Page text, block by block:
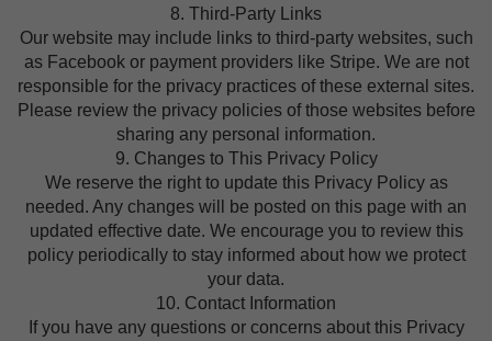
8. Third-Party Links
Our website may include links to third-party websites, such
as Facebook or payment providers like Stripe. We are not
responsible for the privacy practices of these external sites.
Please review the privacy policies of those websites before
sharing any personal information.
9. Changes to This Privacy Policy
We reserve the right to update this Privacy Policy as
needed. Any changes will be posted on this page with an
updated effective date. We encourage you to review this
policy periodically to stay informed about how we protect
your data.
10. Contact Information
If you have any questions or concerns about this Privacy